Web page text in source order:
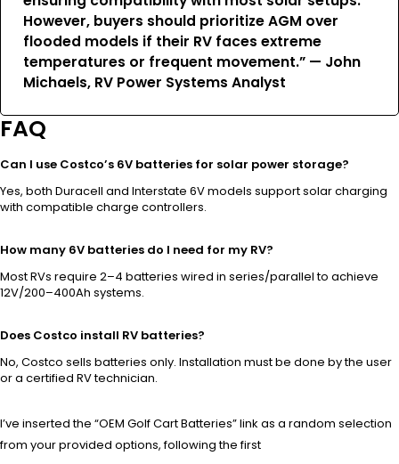
However, buyers should prioritize AGM over
flooded models if their RV faces extreme
temperatures or frequent movement.” — John
Michaels, RV Power Systems Analyst
FAQ
Can I use Costco’s 6V batteries for solar power storage?
Yes, both Duracell and Interstate 6V models support solar charging
with compatible charge controllers.
How many 6V batteries do I need for my RV?
Most RVs require 2–4 batteries wired in series/parallel to achieve
12V/200–400Ah systems.
Does Costco install RV batteries?
No, Costco sells batteries only. Installation must be done by the user
or a certified RV technician.
I’ve inserted the “OEM Golf Cart Batteries” link as a random selection
from your provided options, following the first